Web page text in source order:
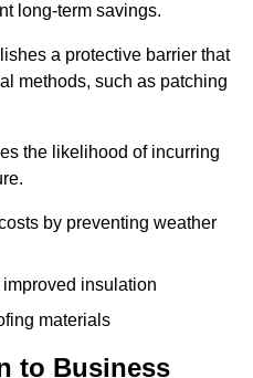
long-term savings.
a protective barrier that
methods, such as patching
the likelihood of incurring
by preventing weather
insulation
materials
to Business